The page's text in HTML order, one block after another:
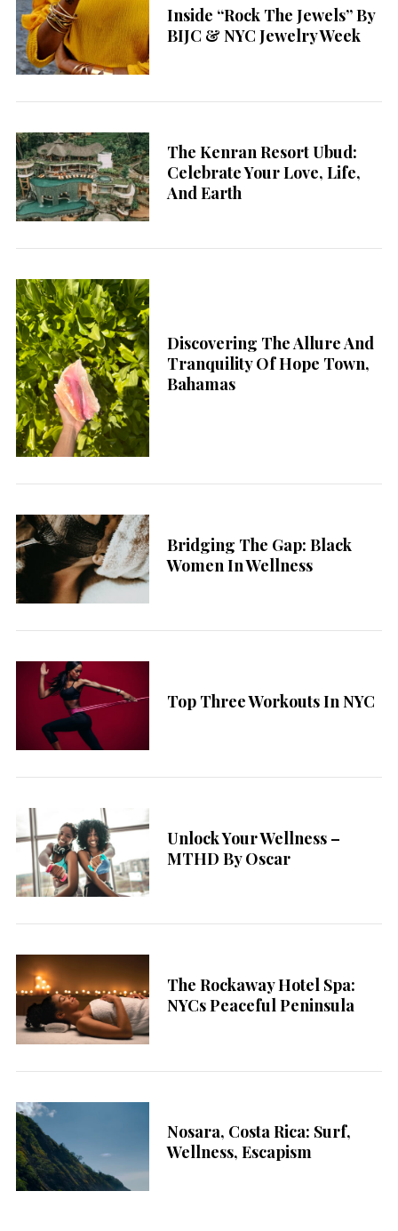
Inside “Rock The Jewels” By
BIJC & NYC Jewelry Week
The Kenran Resort Ubud:
Celebrate Your Love, Life,
And Earth
Discovering The Allure And
Tranquility Of Hope Town,
Bahamas
Bridging The Gap: Black
Women In Wellness
Top Three Workouts In NYC
Unlock Your Wellness –
MTHD By Oscar
The Rockaway Hotel Spa:
NYCs Peaceful Peninsula
Nosara, Costa Rica: Surf,
Wellness, Escapism